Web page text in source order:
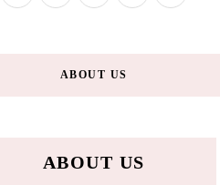
ABOUT US
ABOUT US